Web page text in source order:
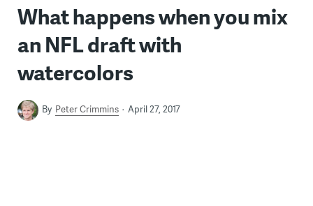
What happens when you mix
an NFL draft with
watercolors
By Peter Crimmins April 27, 2017